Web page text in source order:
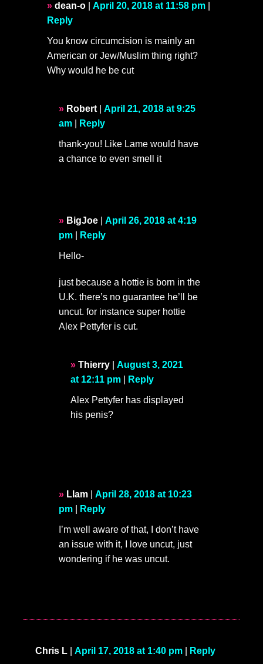
dean-o April 20, 2018 at 11:58 pm
Reply
You know circumcision is mainly an
American or Jew/Muslim thing right?
Why would he be cut
Robert| April 21, 2018 at 9:25
am
Reply
thank-you! Like Lame would have
a chance to even smell it
BigJoe
April 26, 2018 at 4:19
pm
Reply
Hello-
just because a hottie is born in the
U.K. there’s no guarantee he’ll be
uncut. for instance super hottie
Alex Pettyfer is cut.
Thierry
August 3, 2021
at 12:11 pm
Reply
Alex Pettyfer has displayed
his penis?
Llam
April 28, 2018 at 10:23
pm
Reply
I’m well aware of that, I don’t have
an issue with it, I love uncut, just
wondering if he was uncut.
Chris L April 17, 2018 at 1:40 pm Reply